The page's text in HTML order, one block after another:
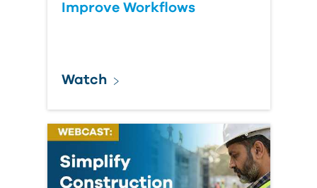
Improve Workflows
Watch